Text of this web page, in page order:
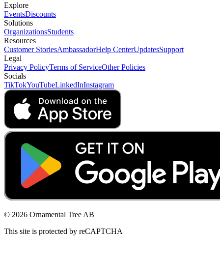
Explore
EventsDiscounts
Solutions
OrganizationsStudents
Resources
Customer StoriesAmbassadorHelp CenterUpdatesSupport
Legal
Privacy PolicyTerms of ServiceOther Policies
Socials
TikTokYouTubeLinkedInInstagram
© 2026 Ornamental Tree AB
This site is protected by reCAPTCHA